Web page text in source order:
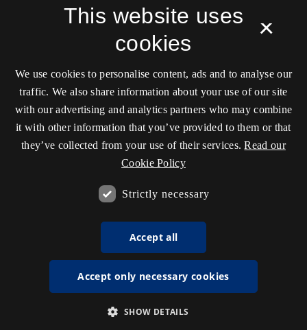
×
This website uses
cookies
We use cookies to personalise content, ads and to analyse our
traffic. We also share information about your use of our site
with our advertising and analytics partners who may combine
it with other information that you’ve provided to them or that
they’ve collected from your use of their services. Read our
Cookie Policy
Strictly necessary
Accept all
Accept only necessary cookies
SHOW DETAILS